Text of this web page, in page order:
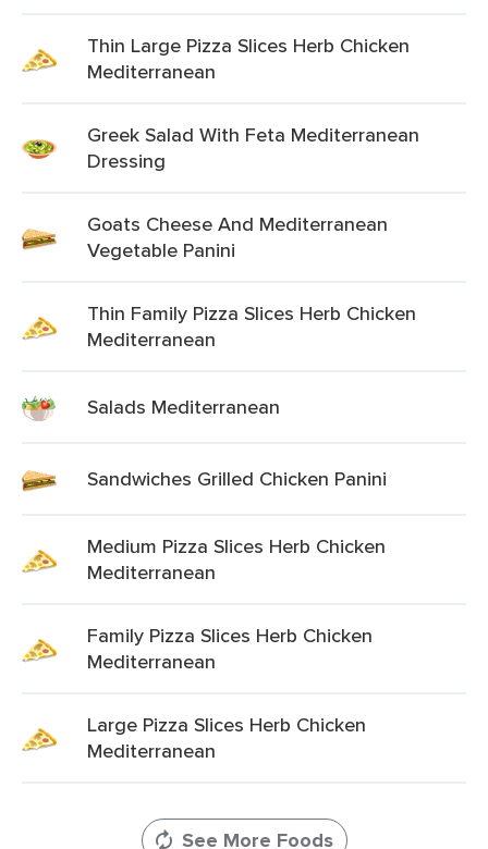
Thin Large Pizza Slices Herb Chicken
Mediterranean
Greek Salad With Feta Mediterranean
Dressing
Goats Cheese And Mediterranean
Vegetable Panini
Thin Family Pizza Slices Herb Chicken
Mediterranean
Salads Mediterranean
Sandwiches Grilled Chicken Panini
Medium Pizza Slices Herb Chicken
Mediterranean
Family Pizza Slices Herb Chicken
Mediterranean
Large Pizza Slices Herb Chicken
Mediterranean
See More Foods